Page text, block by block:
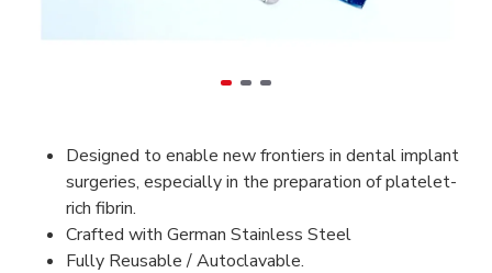
Designed to enable new frontiers in dental implant
surgeries, especially in the preparation of platelet-
rich fibrin.
Crafted with German Stainless Steel
Fully Reusable / Autoclavable.